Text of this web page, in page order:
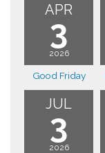
APR
3
2026
Good Friday
JUL
3
2026